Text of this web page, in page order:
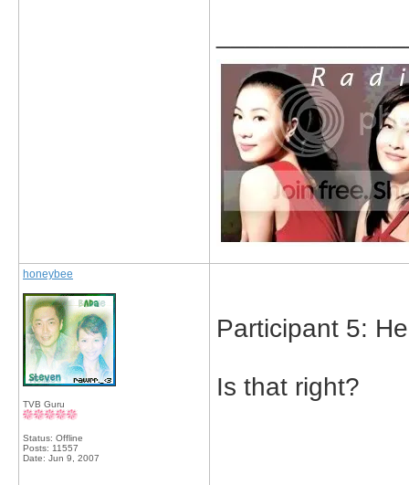
honeybee
TVB Guru
Status: Offline
Posts: 11557
Date: Jun 9, 2007
Participant 5:
Is that right?